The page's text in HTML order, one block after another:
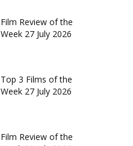
Film Review of the
Week 27 July 2026
Top 3 Films of the
Week 27 July 2026
Film Review of the